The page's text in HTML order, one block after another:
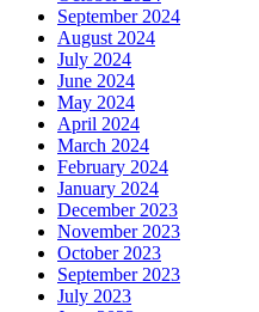
September 2024
August 2024
July 2024
June 2024
May 2024
April 2024
March 2024
February 2024
January 2024
December 2023
November 2023
October 2023
September 2023
July 2023